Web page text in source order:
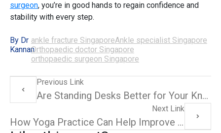
surgeon, you’re in good hands to regain confidence and
stability with every step.
By Dr
Kannan
ankle fracture SingaporeAnkle specialist Singapore
Orthopaedic doctor Singapore
orthopaedic surgeon Singapore
Previous Link
Are Standing Desks Better for Your Knees? A Closer Look
Next Link
How Yoga Practice Can Help Improve Ankle Strength and Flexibility